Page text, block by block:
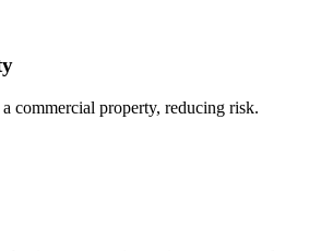
commercial property, reducing risk.